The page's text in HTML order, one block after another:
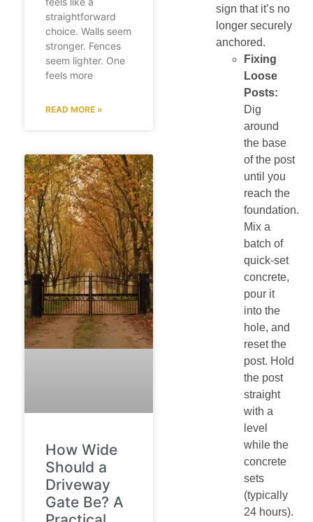
straightforward
choice. Walls seem
stronger. Fences
seem lighter. One
feels more
READ MORE »
How Wide
Should a
Driveway
Gate Be? A
sign that it’s no
longer securely
anchored.
Fixing
Loose
Posts:
Dig
around
the base
of the post
until you
reach the
foundation.
Mix a
batch of
quick-set
concrete,
pour it
into the
hole, and
reset the
post. Hold
the post
straight
with a
level
while the
concrete
sets
(typically
24 hours).